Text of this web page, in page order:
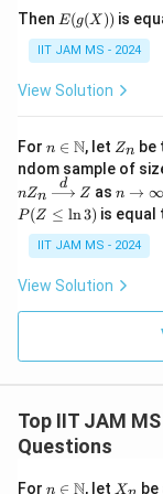
-
This
together.
result that
Hence, the
expectation
Option 4: E
(
X
_
1
X
2
_
E(X 1
{0
\}
\to
ath
Then E(g
(X))
E(g(X )) is
IIT JAM MS - 2024
View Solution
For n \i
\m
ath
bb
{N}
n ∈ N, let Z
n
Zn be
ndom sample of
nZn
d
Z as n
o
\i
nf
ty
n → ∞
P(Z ≤ ln3) is equal
IIT JAM MS - 2024
View Solution
Top IIT JAM
Questions
For n \i
n ∈ N, let X
X